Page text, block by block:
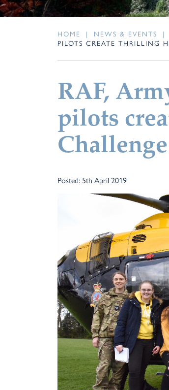
HOME | NEWS & EVENTS |
PILOTS CREATE THRILLING
RAF,
pilots
Posted: 5th April 2019